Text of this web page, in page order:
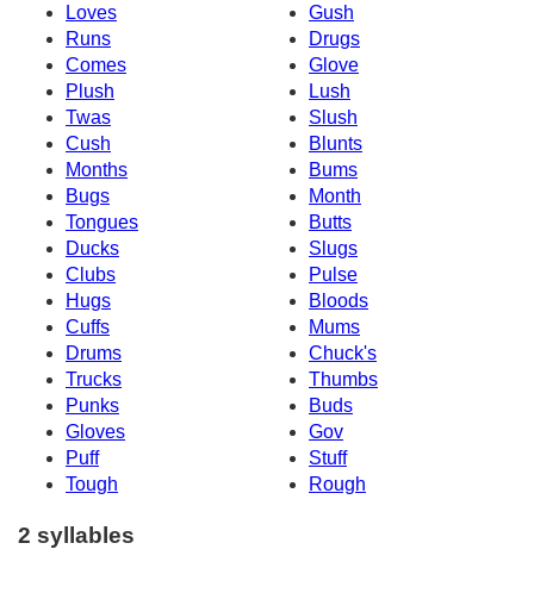
Loves
Gush
Runs
Drugs
Comes
Glove
Plush
Lush
Twas
Slush
Cush
Blunts
Months
Bums
Bugs
Month
Tongues
Butts
Ducks
Slugs
Clubs
Pulse
Hugs
Bloods
Cuffs
Mums
Drums
Chuck's
Trucks
Thumbs
Punks
Buds
Gloves
Gov
Puff
Stuff
Tough
Rough
2 syllables